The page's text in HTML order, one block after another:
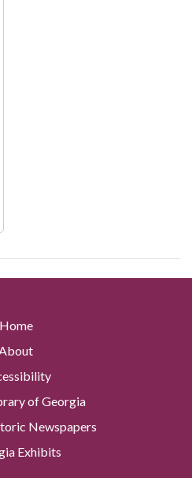
Home
of Georgia
Newspapers
Exhibits